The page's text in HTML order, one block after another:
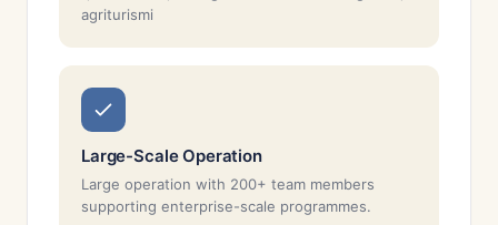
agriturismi
Large-Scale Operation
Large operation with 200+ team members
supporting enterprise-scale programmes.